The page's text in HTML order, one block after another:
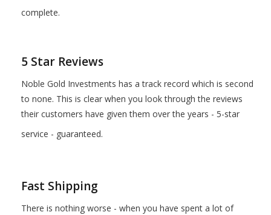
complete.
5 Star Reviews
Noble Gold Investments has a track record which is second
to none. This is clear when you look through the reviews
their customers have given them over the years - 5-star
service - guaranteed.
Fast Shipping
There is nothing worse - when you have spent a lot of